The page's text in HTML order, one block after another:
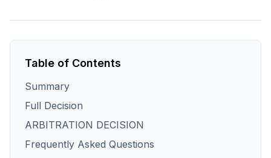
Table of Contents
Summary
Full Decision
ARBITRATION DECISION
Frequently Asked Questions